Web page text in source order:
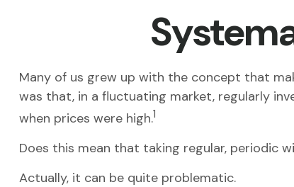
Many of us grew up with the concept that
was that, in a fluctuating market, regularly
when prices were high.1
Does this mean that taking regular, periodic
Actually, it can be quite problematic.